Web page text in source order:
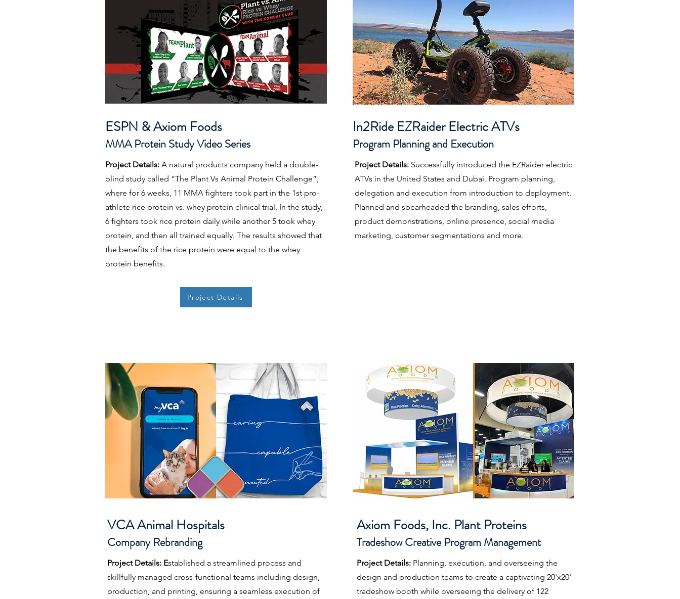
ESPN & Axiom Foods
MMA Protein Study Video Series
Project Details:A natural products company held a double-
blind study called “The Plant Vs Animal Protein Challenge”,
where for 6 weeks, 11 MMA fighters took part in the 1st pro-
athlete rice protein vs. whey protein clinical trial. In the study,
6 fighters took rice protein daily while another 5 took whey
protein, and then all trained equally. The results showed that
the benefits of the rice protein were equal to the whey
protein benefits.
Project Details
In2Ride EZRaider Electric ATVs
Program Planning and Execution
Project Details:Successfully introduced the EZRaider electric
ATVs in the United States and Dubai. Program planning,
delegation and execution from introduction to deployment.
Planned and spearheaded the branding, sales efforts,
product demonstrations, online presence, social media
marketing, customer segmentations and more.
VCA Animal Hospitals
Company Rebranding
Project Details: Established a streamlined process and
skillfully managed cross-functional teams including design,
production, and printing, ensuring a seamless execution of
Axiom Foods, Inc. Plant Proteins
Tradeshow Creative Program Management
Project Details: Planning, execution, and overseeing the
design and production teams to create a captivating 20'x20'
tradeshow booth while overseeing the delivery of 122